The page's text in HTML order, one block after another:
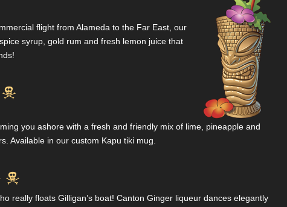
flight from Alameda to the Far East, our
syrup, gold rum and fresh lemon juice that

you ashore with a fresh and friendly mix of lime, pineapple and
Available in our custom Kapu tiki mug.

really floats Gilligan’s boat! Canton Ginger liqueur dances elegantly